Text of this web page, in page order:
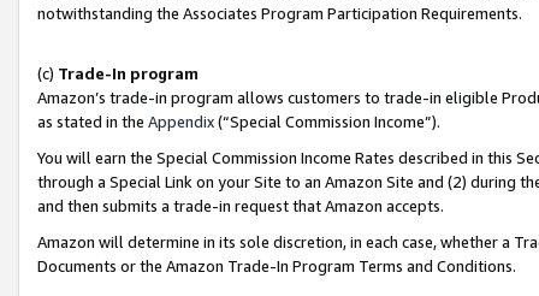
notwithstanding the Associates Program Participation Requirements.
(c) Trade-In program
Amazon’s trade-in program allows customers to trade-in eligible
as stated in the Appendix(“Special Commission Income”).
You will earn the Special Commission Income Rates described in this
through a Special Link on your Site to an Amazon Site and (2) during
and then submits a trade-in request that Amazon accepts.
Amazon will determine in its sole discretion, in each case, whether a
Documents or the Amazon Trade-In Program Terms and Conditions.